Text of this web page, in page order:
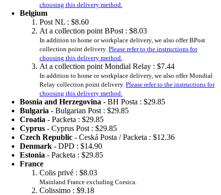
choosing this delivery method.
Belgium
Post NL : $8.60
At a collection point BPost : $8.03
In addition to home or workplace delivery, we also offer BPost
collection point delivery. Please refer to the instructions for
choosing this delivery method.
At a collection point Mondial Relay : $7.44
In addition to home or workplace delivery, we also offer Mondial
Relay collection point delivery. Please refer to the instructions for
choosing this delivery method.
Bosnia and Herzegovina - BH Posta : $29.85
Bulgaria - Bulgarian Post : $29.85
Croatia - Packeta : $29.85
Cyprus - Cyprus Post : $29.85
Czech Republic - Ceská Posta / Packeta : $12.36
Denmark - DPD : $14.90
Estonia - Packeta : $29.85
France
Colis privé : $8.03
Mainland France excluding Corsica.
Colissimo : $9.18